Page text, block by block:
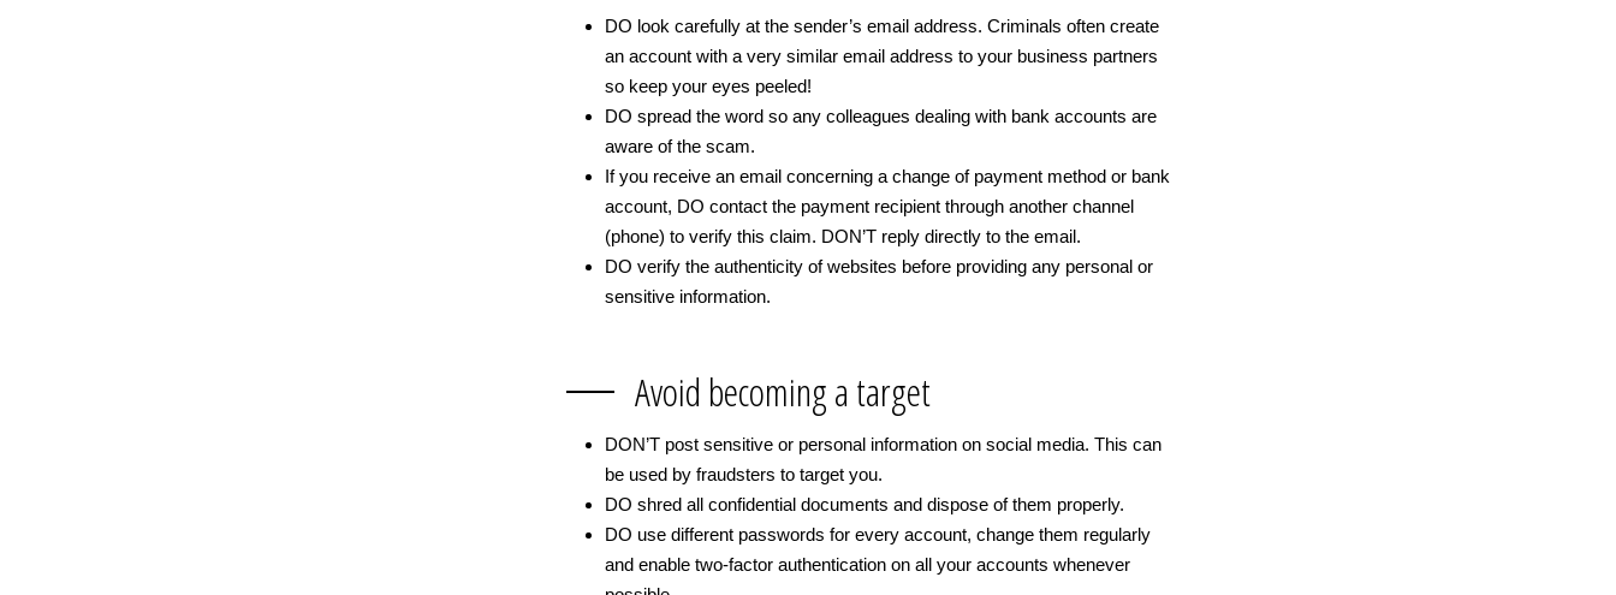
DO look carefully at the sender’s email address. Criminals often create
an account with a very similar email address to your business partners
so keep your eyes peeled!
DO spread the word so any colleagues dealing with bank accounts are
aware of the scam.
If you receive an email concerning a change of payment method or bank
account, DO contact the payment recipient through another channel
(phone) to verify this claim. DON’T reply directly to the email.
DO verify the authenticity of websites before providing any personal or
sensitive information.
Avoid becoming a target
DON’T post sensitive or personal information on social media. This can
be used by fraudsters to target you.
DO shred all confidential documents and dispose of them properly.
DO use different passwords for every account, change them regularly
and enable two-factor authentication on all your accounts whenever